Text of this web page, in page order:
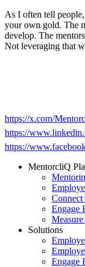
As I often tell
your own gold. The
develop. The
Not leveraging that
https://x.com/
https://
https://
MentorcliQ
Connect
Engage
Solutions
Engage